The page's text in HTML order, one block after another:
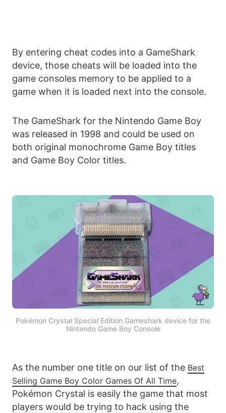
By entering cheat codes into a GameShark
device, those cheats will be loaded into the
game consoles memory to be applied to a
game when it is loaded next into the console.
The GameShark for the Nintendo Game Boy
was released in 1998 and could be used on
both original monochrome Game Boy titles
and Game Boy Color titles.
Pokémon Crystal Special Edition Gameshark device for the
Nintendo Game Boy Console
As the number one title on our list of the Best
Selling Game Boy Color Games Of All Time,
Pokémon Crystal is easily the game that most
players would be trying to hack using the